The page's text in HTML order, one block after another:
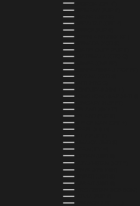
GEORGIA (GEL ₾)
GERMANY (EUR €)
GHANA (USD $)
GIBRALTAR (GBP £)
GREECE (EUR €)
GREENLAND (DKK KR.)
GRENADA (XCD $)
GUADELOUPE (EUR €)
GUATEMALA (GTQ Q)
GUINEA (GNF FR)
GUINEA-BISSAU (XOF FR)
GUYANA (GYD $)
HAITI (HTG G)
HONDURAS (HNL L)
HONG KONG SAR (HKD $)
HUNGARY (HUF FT)
ICELAND (ISK KR)
IRELAND (EUR €)
ISLE OF MAN (GBP £)
ISRAEL (ILS ₪)
ITALY (EUR €)
JAMAICA (JMD $)
JAPAN (JPY ¥)
JORDAN (USD $)
KAZAKHSTAN (KZT ₸)
KENYA (KES KSH)
KIRIBATI (USD $)
KUWAIT (USD $)
KYRGYZSTAN (KGS SOM)
LATVIA (EUR €)